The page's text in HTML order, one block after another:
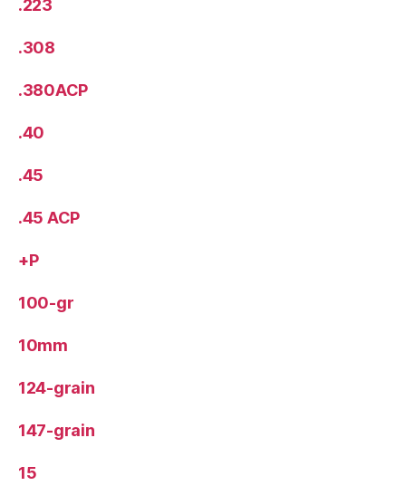
.223
.308
.380ACP
.40
.45
.45 ACP
+P
100-gr
10mm
124-grain
147-grain
15